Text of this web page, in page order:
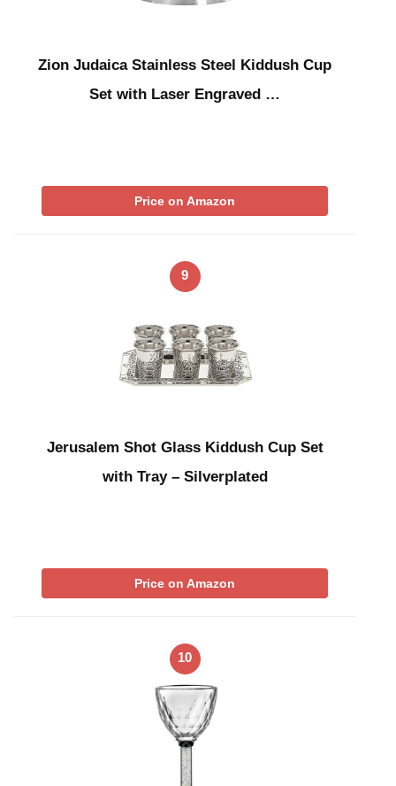
Zion Judaica Stainless Steel Kiddush Cup
Set with Laser Engraved …
Price on Amazon
9
Jerusalem Shot Glass Kiddush Cup Set
with Tray – Silverplated
Price on Amazon
10